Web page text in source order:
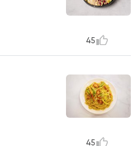
45
45